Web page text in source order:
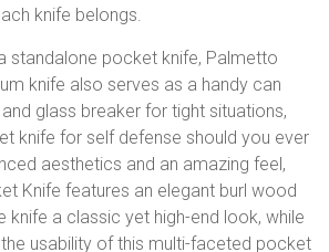
knife belongs.
standalone pocket knife, Palmetto
knife also serves as a handy can
glass breaker for tight situations,
knife for self defense should you ever
aesthetics and an amazing feel,
Knife features an elegant burl wood
knife a classic yet high-end look, while
usability of this multi-faceted pocket